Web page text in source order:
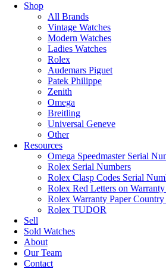
Shop
All Brands
Vintage Watches
Modern Watches
Ladies Watches
Rolex
Audemars Piguet
Patek Philippe
Zenith
Omega
Breitling
Universal Geneve
Other
Resources
Omega Speedmaster Serial
Rolex Serial Numbers
Rolex Clasp Codes Serial
Rolex Red Letters on Warranty
Rolex Warranty Paper Country
Rolex TUDOR
Sell
Sold Watches
About
Our Team
Contact